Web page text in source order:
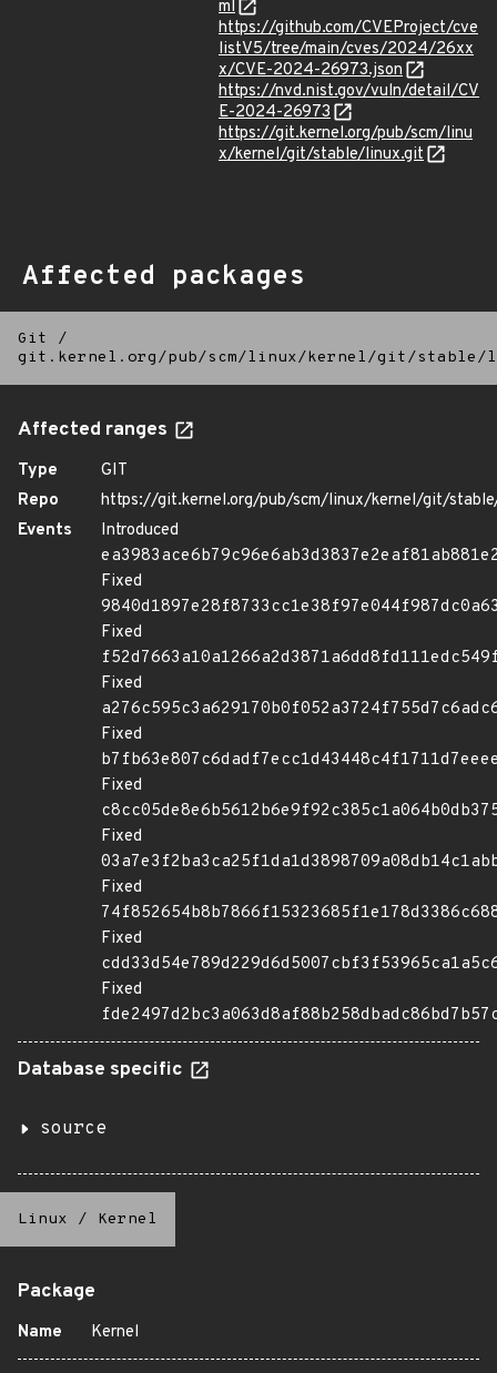
ml
https://github.com/CVEProject/cve
listV5/tree/main/cves/2024/26xx
x/CVE-2024-26973.json
https://nvd.nist.gov/vuln/detail/CV
E-2024-26973
https://git.kernel.org/pub/scm/linu
x/kernel/git/stable/linux.git
Affected packages
Git
/
git.kernel.org/pub/scm/linux/kernel/git/
Affected ranges
Type
GIT
Repo
https://git.kernel.org/pub/scm/linux/kernel/git/
Events
Introduced
Fixed
Fixed
Fixed
Fixed
Fixed
Fixed
Fixed
Fixed
Fixed
Database specific
source
Linux / Kernel
Package
Name Kernel